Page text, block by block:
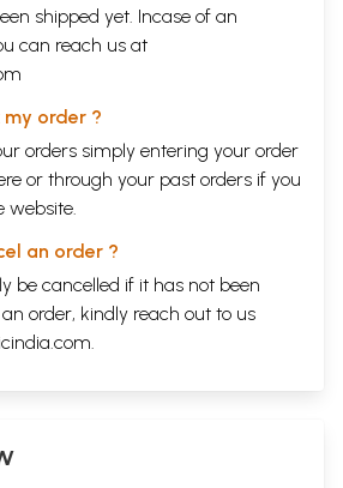
shipped yet. Incase of an
can reach us at
order ?
orders simply entering your order
or through your past orders if you
website.
an order ?
be cancelled if it has not been
order, kindly reach out to us
.